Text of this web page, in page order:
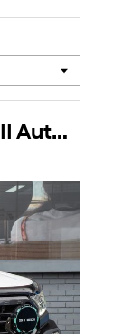
2019 Ford Ranger Wildtrak PX MkIII Auto 4x4 MY19.75 Double Cab